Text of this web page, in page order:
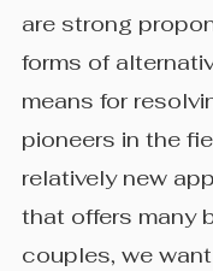
are strong
forms of
means for
pioneers in the
relatively new
that offers many
couples, we